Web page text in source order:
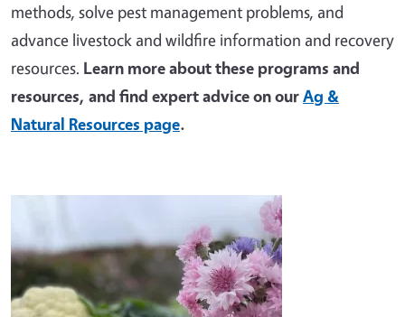
methods, solve pest management problems, and
advance livestock and wildfire information and recovery
resources. Learn more about these programs and
resources, and find expert advice on ourAg &
Natural Resources page.